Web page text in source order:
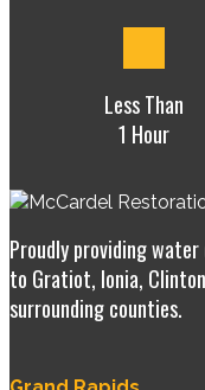
Less Than
1 Hour
Proudly providing
to Gratiot, Ionia,
surrounding counties.